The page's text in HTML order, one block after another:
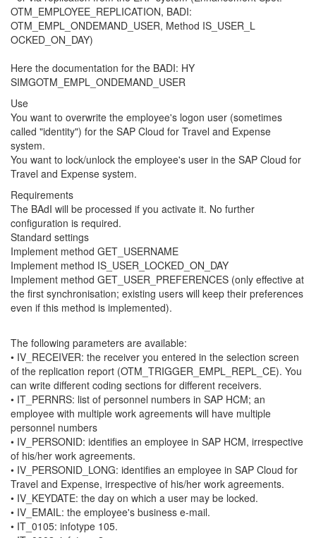
OTM_EMPLOYEE_REPLICATION, BADI:
OTM_EMPL_ONDEMAND_USER, Method IS_USER_L
OCKED_ON_DAY)
Here the documentation for the BADI: HY
SIMGOTM_EMPL_ONDEMAND_USER
Use
You want to overwrite the employee's logon user (sometimes
called "identity") for the SAP Cloud for Travel and Expense
system.
You want to lock/unlock the employee's user in the SAP Cloud for
Travel and Expense system.
Requirements
The BAdI will be processed if you activate it. No further
configuration is required.
Standard settings
Implement method GET_USERNAME
Implement method IS_USER_LOCKED_ON_DAY
Implement method GET_USER_PREFERENCES (only effective at
the first synchronisation; existing users will keep their preferences
even if this method is implemented).
The following parameters are available:
• IV_RECEIVER: the receiver you entered in the selection screen
of the replication report (OTM_TRIGGER_EMPL_REPL_CE). You
can write different coding sections for different receivers.
• IT_PERNRS: list of personnel numbers in SAP HCM; an
employee with multiple work agreements will have multiple
personnel numbers
• IV_PERSONID: identifies an employee in SAP HCM, irrespective
of his/her work agreements.
• IV_PERSONID_LONG: identifies an employee in SAP Cloud for
Travel and Expense, irrespective of his/her work agreements.
• IV_KEYDATE: the day on which a user may be locked.
• IV_EMAIL: the employee's business e-mail.
• IT_0105: infotype 105.